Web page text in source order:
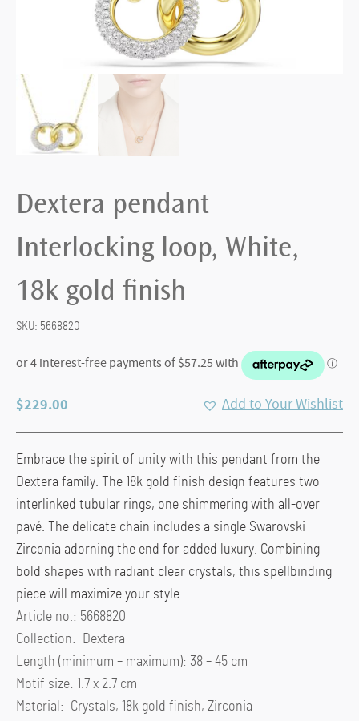
Dextera pendant
Interlocking loop, White,
18k gold finish
SKU: 5668820
$229.00 Add to Your Wishlist
Embrace the spirit of unity with this pendant from the
Dextera family. The 18k gold finish design features two
interlinked tubular rings, one shimmering with all-over
pavé. The delicate chain includes a single Swarovski
Zirconia adorning the end for added luxury. Combining
bold shapes with radiant clear crystals, this spellbinding
piece will maximize your style.
Article no.: 5668820
Collection: Dextera
Length (minimum – maximum): 38 – 45 cm
Motif size: 1.7 x 2.7 cm
Material: Crystals, 18k gold finish, Zirconia